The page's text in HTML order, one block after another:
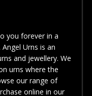
you forever in a
Urns is an
and jewellery. We
urns where the
our range of
online in our